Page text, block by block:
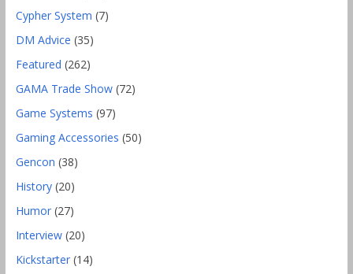
Cypher System (7)
DM Advice (35)
Featured (262)
GAMA Trade Show(72)
Game Systems (97)
Gaming Accessories (50)
Gencon (38)
History(20)
Humor(27)
Interview(20)
Kickstarter(14)